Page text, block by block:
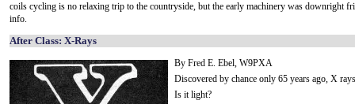
coils cycling is no relaxing trip to the countryside, but the early machinery was downright
info.
After Class: X-Rays
By Fred E. Ebel, W9PXA
Discovered by chance only 65 years ago, X
Is it light?